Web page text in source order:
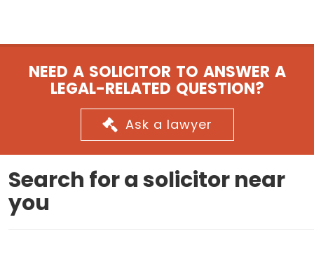
NEED A SOLICITOR TO ANSWER A
LEGAL-RELATED QUESTION?
Ask a lawyer
Search for a solicitor near
you